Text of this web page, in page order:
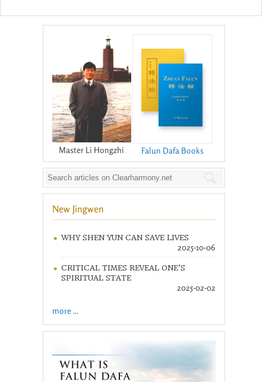
Master Li Hongzhi Falun Dafa Books
New Jingwen
WHY SHEN YUN CAN SAVE LIVES
2025-10-06
CRITICAL TIMES REVEAL ONE’S
SPIRITUAL STATE
2025-02-02
more ...